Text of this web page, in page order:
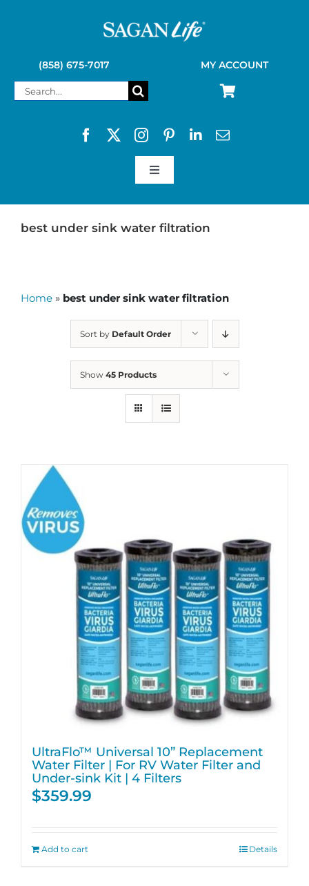
(858) 675-7017 MY ACCOUNT
Search
Toggle
SAGAN LIFE PRODUCTS
best under sink water filtration
Home » best under sink water filtration
Sort by Default Order
Show 45 Products
UltraFlo™ Universal 10” Replacement
Water Filter | For RV Water Filter and
Under-sink Kit | 4 Filters
$359.99
Add to cart Details